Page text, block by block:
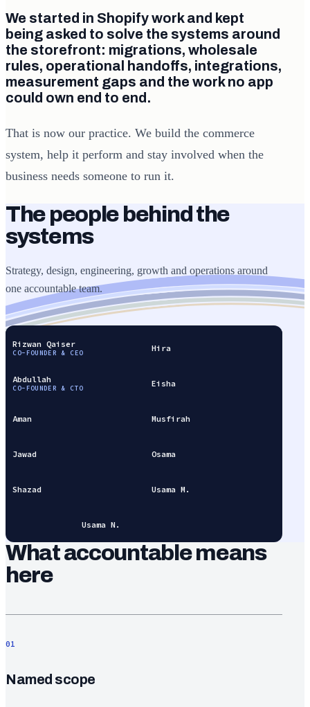
We started in Shopify work and kept
being asked to solve the systems around
the storefront: migrations, wholesale
rules, operational handoffs, integrations,
measurement gaps and the work no app
could own end to end.
That is now our practice. We build the commerce
system, help it perform and stay involved when the
business needs someone to run it.
The people behind the
systems
Strategy, design, engineering, growth and operations around
one accountable team.
Rizwan Qaiser
CO-FOUNDER & CEO Hira
Abdullah
CO-FOUNDER & CTO Eisha
Aman Musfirah
Jawad Osama
Shazad Usama M.
Usama N.
What accountable means
here
01
Named scope